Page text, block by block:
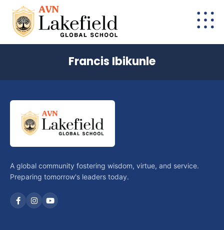
Francis Ibikunle
A global community fostering wisdom, virtue, and service.
Preparing tomorrow's leaders today.